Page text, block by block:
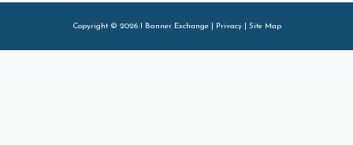
Copyright © 2026 I Banner Exchange | Privacy| Site Map